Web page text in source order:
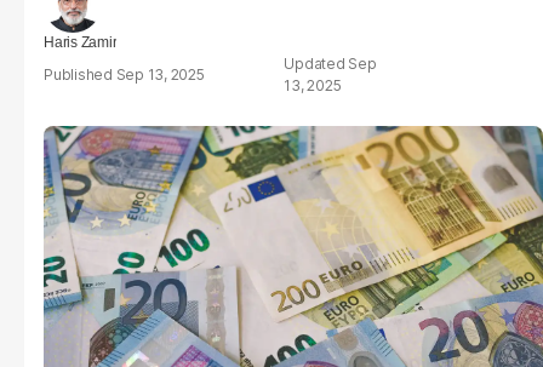
Haris Zamir
Sep 13, 2025
Sep
13, 2025